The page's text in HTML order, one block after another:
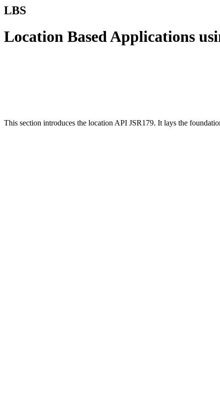
LBS
Location Based Applications
This section introduces the location API JSR179. It lays the